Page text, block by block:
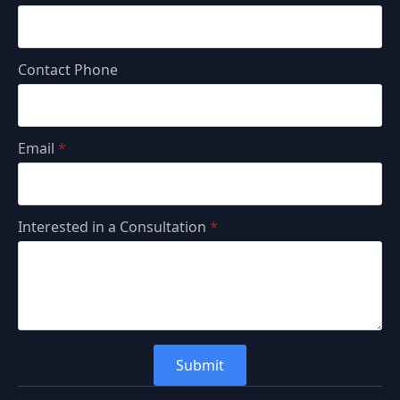
Contact Phone
Email *
Interested in a Consultation *
Submit